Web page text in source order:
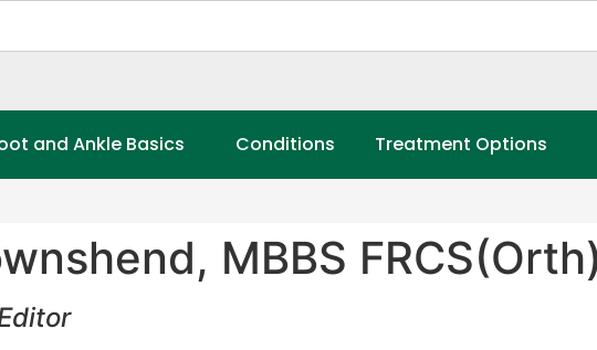
and Ankle Basics Conditions Treatment Options
MBBS FRCS(Orth)